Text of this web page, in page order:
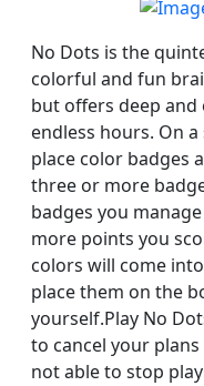
No Dots is the
colorful and fun
but offers deep
endless hours. On
place color badges
three or more
badges you
more points you
colors will come
place them on the
yourself.Play No
to cancel your
not able to stop